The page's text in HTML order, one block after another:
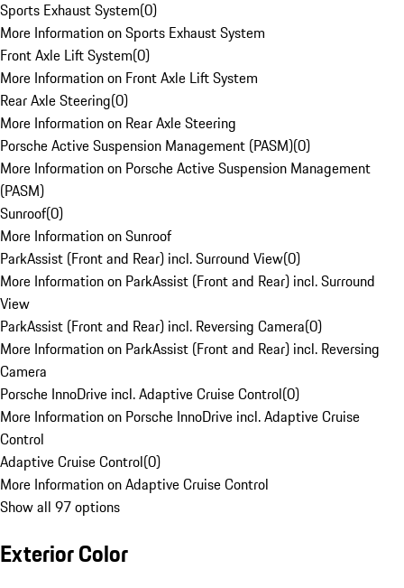
Sports Exhaust System(0)
More Information on Sports Exhaust System
Front Axle Lift System(0)
More Information on Front Axle Lift System
Rear Axle Steering(0)
More Information on Rear Axle Steering
Porsche Active Suspension Management (PASM)(0)
More Information on Porsche Active Suspension Management
(PASM)
Sunroof(0)
More Information on Sunroof
ParkAssist (Front and Rear) incl. Surround View(0)
More Information on ParkAssist (Front and Rear) incl. Surround
View
ParkAssist (Front and Rear) incl. Reversing Camera(0)
More Information on ParkAssist (Front and Rear) incl. Reversing
Camera
Porsche InnoDrive incl. Adaptive Cruise Control(0)
More Information on Porsche InnoDrive incl. Adaptive Cruise
Control
Adaptive Cruise Control(0)
More Information on Adaptive Cruise Control
Show all 97 options
Exterior Color